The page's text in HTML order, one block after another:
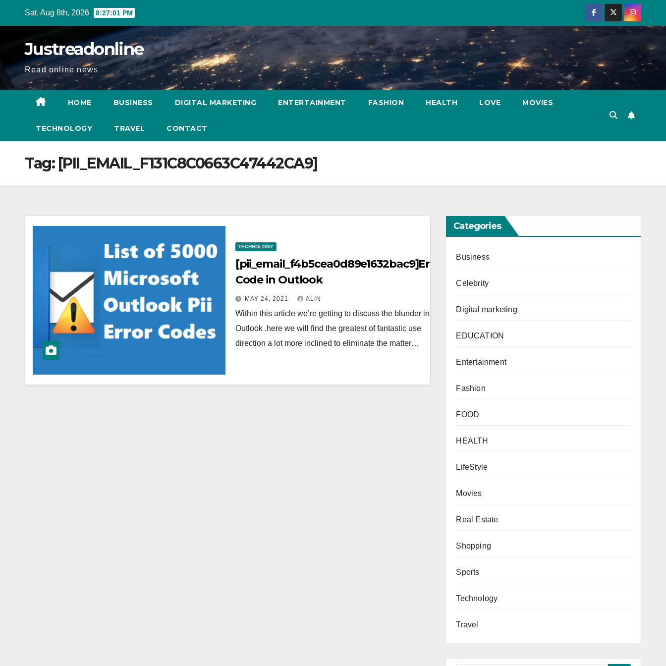
Sat. Aug 8th, 2026 8:27:02 PM
Justreadonline
Read online news
HOME BUSINESS DIGITAL MARKETING ENTERTAINMENT FASHION HEALTH LOVE MOVIES
TECHNOLOGY TRAVEL CONTACT
Tag: [PII_EMAIL_F131C8C0663C47442CA9]
TECHNOLOGY
[pii_email_f4b5cea0d89e1632bac9]Error
Code in Outlook
MAY 24, 2021 ALIN
Within this article we’re getting to discuss the blunder in the
Outlook .here we will find the greatest of fantastic use
direction a lot more inclined to eliminate the matter…
Categories
Business
Celebrity
Digital marketing
EDUCATION
Entertainment
Fashion
FOOD
HEALTH
LifeStyle
Movies
Real Estate
Shopping
Sports
Technology
Travel